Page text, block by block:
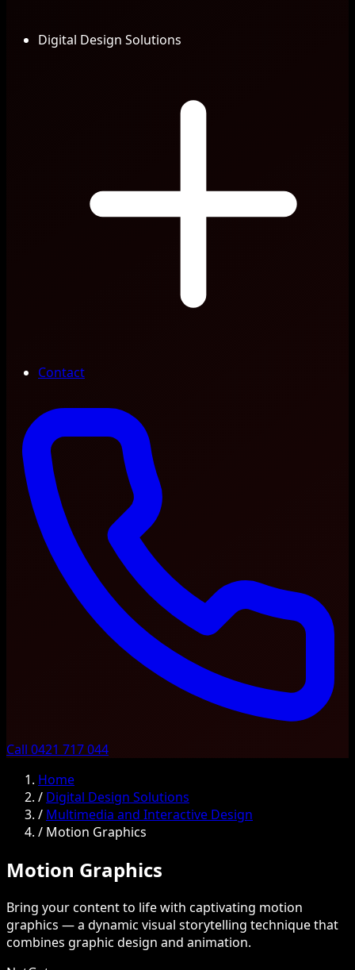
Digital Design Solutions
Contact
Call 0421 717 044
Home
/ Digital Design Solutions
/ Multimedia and Interactive Design
/ Motion Graphics
Motion Graphics
Bring your content to life with captivating motion
graphics — a dynamic visual storytelling technique that
combines graphic design and animation.